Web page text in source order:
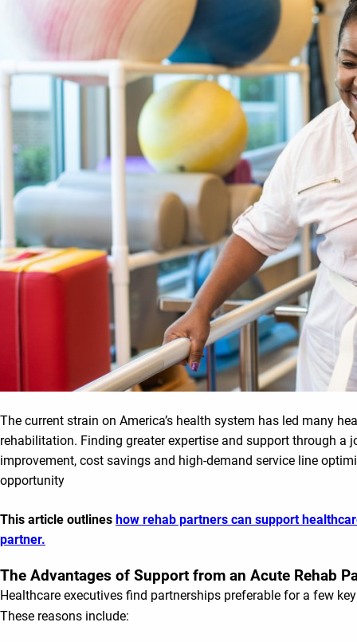
The current strain on America’s health system has led many
rehabilitation. Finding greater expertise and support through
improvement, cost savings and high-demand service line
opportunity
This article outlines how rehab partners can support
partner.
The Advantages of Support from an Acute Rehab
Healthcare executives find partnerships preferable for a few
These reasons include: